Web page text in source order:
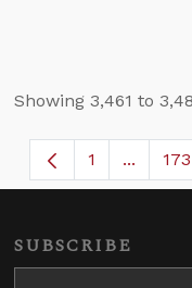
Showing 3,461 to
Page
1 ... 173
SUBSCRIBE